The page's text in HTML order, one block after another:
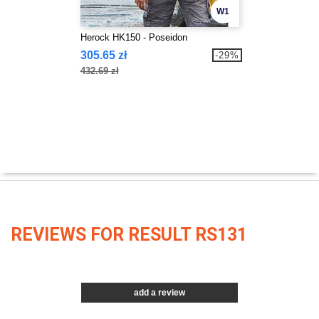
W1
Herock HK150 - Poseidon
305.65 zł
432.69 zł
-29%
REVIEWS FOR RESULT RS131
add a review